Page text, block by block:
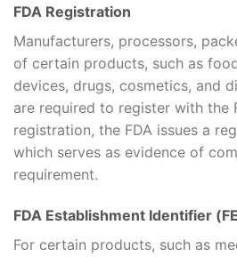
FDA Registration
Manufacturers, processors,
of certain products, such as
devices, drugs, cosmetics, and
are required to register with the
registration, the FDA issues a
which serves as evidence of
requirement.
FDA Establishment Identifier
For certain products, such as